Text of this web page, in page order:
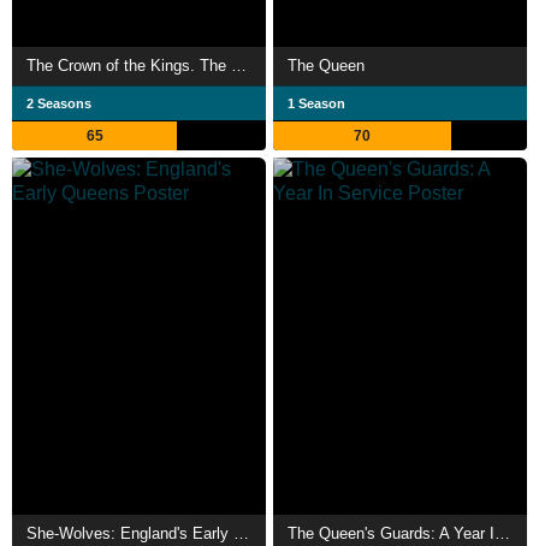
The Crown of the Kings. The Jagiellons
2 Seasons
65
The Queen
1 Season
70